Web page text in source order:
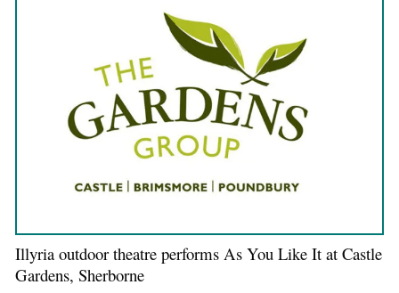
Illyria outdoor theatre performs As You Like It at Castle
Gardens, Sherborne